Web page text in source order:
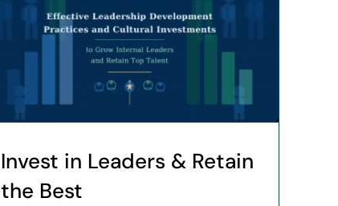
Invest in Leaders & Retain
the Best